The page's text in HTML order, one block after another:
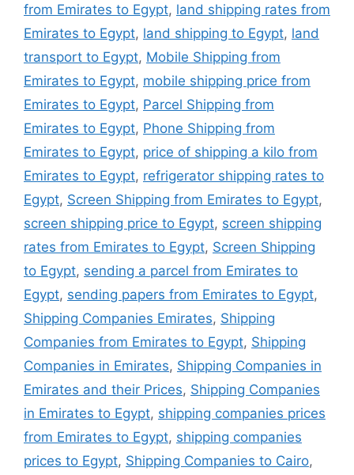
from Emirates to Egypt, land shipping rates from
Emirates to Egypt, land shipping to Egypt, land
transport to Egypt, Mobile Shipping from
Emirates to Egypt, mobile shipping price from
Emirates to Egypt, Parcel Shipping from
Emirates to Egypt, Phone Shipping from
Emirates to Egypt, price of shipping a kilo from
Emirates to Egypt, refrigerator shipping rates to
Egypt, Screen Shipping from Emirates to Egypt,
screen shipping price to Egypt, screen shipping
rates from Emirates to Egypt, Screen Shipping
to Egypt, sending a parcel from Emirates to
Egypt, sending papers from Emirates to Egypt,
Shipping Companies Emirates, Shipping
Companies from Emirates to Egypt, Shipping
Companies in Emirates, Shipping Companies in
Emirates and their Prices, Shipping Companies
in Emirates to Egypt, shipping companies prices
from Emirates to Egypt, shipping companies
prices to Egypt, Shipping Companies to Cairo,